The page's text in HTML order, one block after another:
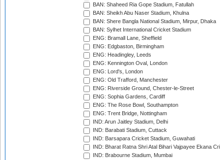
BAN: Shaheed Ria Gope Stadium, Fatullah
BAN: Sheikh Abu Naser Stadium, Khulna
BAN: Shere Bangla National Stadium, Mirpur, Dhaka
BAN: Sylhet International Cricket Stadium
ENG: Bramall Lane, Sheffield
ENG: Edgbaston, Birmingham
ENG: Headingley, Leeds
ENG: Kennington Oval, London
ENG: Lord's, London
ENG: Old Trafford, Manchester
ENG: Riverside Ground, Chester-le-Street
ENG: Sophia Gardens, Cardiff
ENG: The Rose Bowl, Southampton
ENG: Trent Bridge, Nottingham
IND: Arun Jaitley Stadium, Delhi
IND: Barabati Stadium, Cuttack
IND: Barsapara Cricket Stadium, Guwahati
IND: Bharat Ratna Shri Atal Bihari Vajpayee Ekana
IND: Brabourne Stadium, Mumbai